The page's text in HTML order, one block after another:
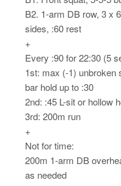
B2. 1-arm DB row, 3 x
sides, :60 rest
+
Every :90 for 22:30 (5
1st: max (-1) unbroken
bar hold up to :30
2nd: :45 L-sit or hollow
3rd: 200m run
+
Not for time:
200m 1-arm DB
as needed